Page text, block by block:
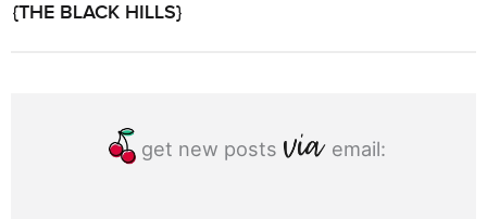
{THE BLACK HILLS}
get new posts email: